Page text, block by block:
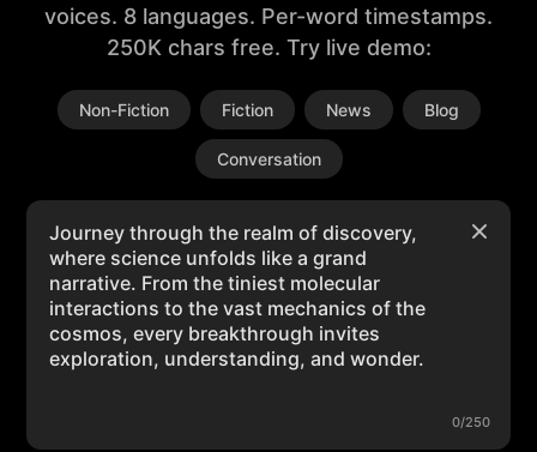
voices. 8 languages. Per-word timestamps.
250K chars free. Try live demo:
Non-Fiction Fiction News Blog
Conversation
0/250